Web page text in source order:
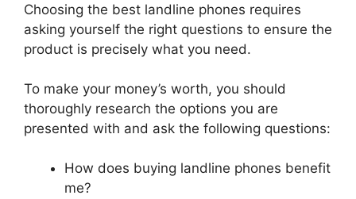
Choosing the best landline phones requires
asking yourself the right questions to ensure the
product is precisely what you need.
To make your money’s worth, you should
thoroughly research the options you are
presented with and ask the following questions:
How does buying landline phones benefit
me?